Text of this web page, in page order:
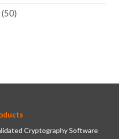
(50)
Cryptography Software